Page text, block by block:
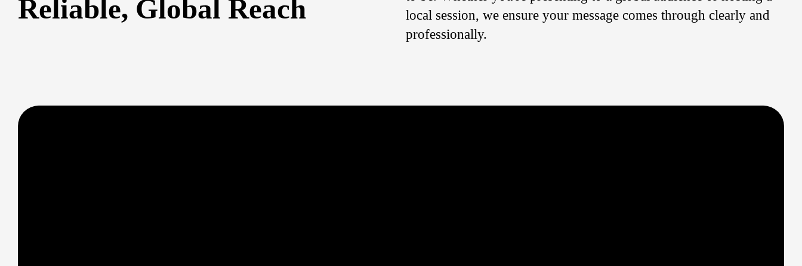
Reliable, Global Reach
local session, we ensure your message comes through clearly and
professionally.